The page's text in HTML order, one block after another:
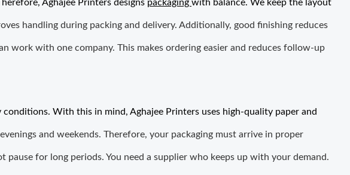
Aghajee Printers designs packaging with balance. We keep the layout
handling during packing and delivery. Additionally, good finishing reduces
work with one company. This makes ordering easier and reduces follow-up
With this in mind, Aghajee Printers uses high-quality paper and
and weekends. Therefore, your packaging must arrive in proper
for long periods. You need a supplier who keeps up with your demand.